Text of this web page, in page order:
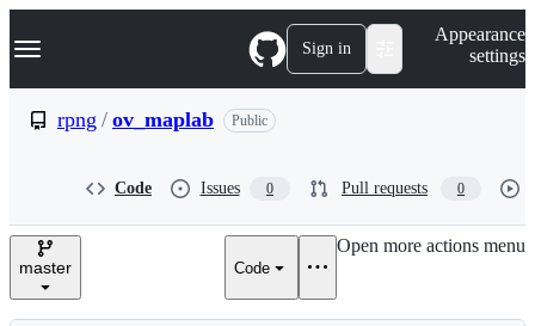
k
p
e
Navigation Menu Sign in
Appearance
settings
rpng / ov_maplab Public
Code Issues 0 Pull requests 0
master Code
Open more actions menu